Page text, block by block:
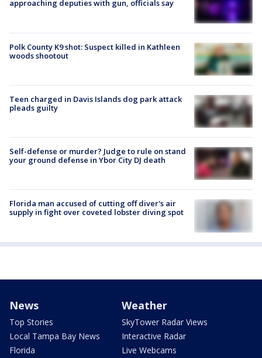
approaching deputies with gun, officials say
Polk County K9 shot: Suspect killed in Kathleen
woods shootout
Teen charged in Davis Islands dog park attack
pleads guilty
Self-defense or murder? Judge to rule on stand
your ground defense in Ybor City DJ death
Florida man accused of cutting off diver's air
supply in fight over coveted lobster diving spot
News
Top Stories
Local Tampa Bay News
Florida
Weather
SkyTower Radar Views
Interactive Radar
Live Webcams